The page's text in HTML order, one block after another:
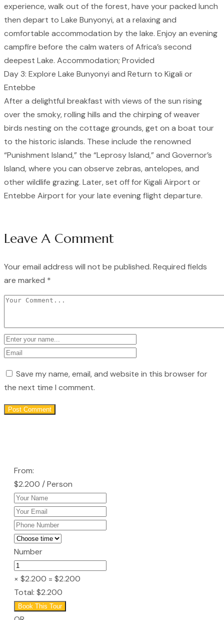
experience, walk out of the forest, have your packed lunch
then depart to Lake Bunyonyi, at a relaxing and
comfortable accommodation by the lake. Enjoy an evening
campfire before the calm waters of Africa’s second
deepest Lake. Accommodation; Provided
Day 3: Explore Lake Bunyonyi and Return to Kigali or
Entebbe
After a delightful breakfast with views of the sun rising
over the smoky, rolling hills and the chirping of weaver
birds nesting on the cottage grounds, get on a boat tour
to the historic islands. These include the renowned
“Punishment Island,” the “Leprosy Island,” and Governor’s
Island, where you can observe zebras, antelopes, and
other wildlife grazing. Later, set off for Kigali Airport or
Entebbe Airport for your late evening flight departure.
Leave A Comment
Your email address will not be published. Required fields
are marked *
Save my name, email, and website in this browser for
the next time I comment.
From:
$2.200 / Person
Number
× $2.200 = $2.200
Total: $2.200
Book This Tour